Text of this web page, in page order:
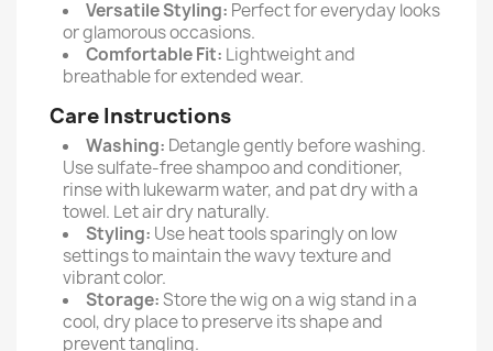
Versatile Styling: Perfect for everyday looks
or glamorous occasions.
Comfortable Fit: Lightweight and
breathable for extended wear.
Care Instructions
Washing: Detangle gently before washing.
Use sulfate-free shampoo and conditioner,
rinse with lukewarm water, and pat dry with a
towel. Let air dry naturally.
Styling: Use heat tools sparingly on low
settings to maintain the wavy texture and
vibrant color.
Storage:Store the wig on a wig stand in a
cool, dry place to preserve its shape and
prevent tangling.